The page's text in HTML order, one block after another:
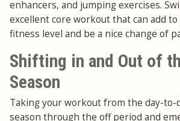
enhancers, and jumping exercises.
excellent core workout that can add
fitness level and be a nice change of
Shifting in and Out of
Season
Taking your workout from the day-to-
season through the off period and